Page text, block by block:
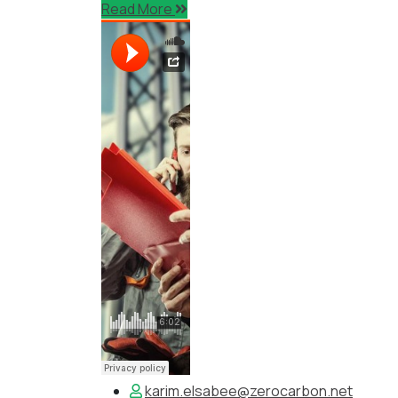
Read More
karim.elsabee@zerocarbon.net